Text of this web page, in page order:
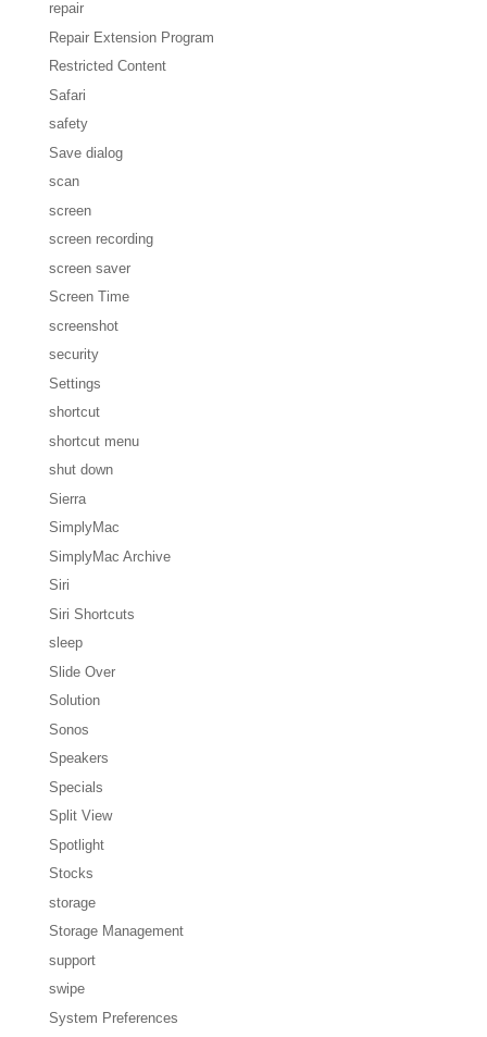
repair
Repair Extension Program
Restricted Content
Safari
safety
Save dialog
scan
screen
screen recording
screen saver
Screen Time
screenshot
security
Settings
shortcut
shortcut menu
shut down
Sierra
SimplyMac
SimplyMac Archive
Siri
Siri Shortcuts
sleep
Slide Over
Solution
Sonos
Speakers
Specials
Split View
Spotlight
Stocks
storage
Storage Management
support
swipe
System Preferences